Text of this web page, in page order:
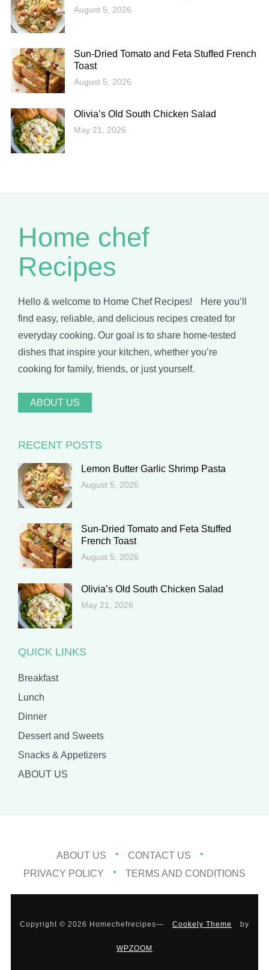
August 5, 2026
Sun-Dried Tomato and Feta Stuffed French
Toast
August 5, 2026
Olivia’s Old South Chicken Salad
May 21, 2026
Home chef
Recipes
Hello & welcome to Home Chef Recipes! Here you’ll
find easy, reliable, and delicious recipes created for
everyday cooking. Our goal is to share home-tested
dishes that inspire your kitchen, whether you’re
cooking for family, friends, or just yourself.
ABOUT US
RECENT POSTS
Lemon Butter Garlic Shrimp Pasta
August 5, 2026
Sun-Dried Tomato and Feta Stuffed
French Toast
August 5, 2026
Olivia’s Old South Chicken Salad
May 21, 2026
QUICK LINKS
Breakfast
Lunch
Dinner
Dessert and Sweets
Snacks & Appetizers
ABOUT US
ABOUT US
CONTACT US
PRIVACY POLICY
TERMS AND CONDITIONS
Copyright © 2026 Homechefrecipes— Cookely Theme by
WPZOOM